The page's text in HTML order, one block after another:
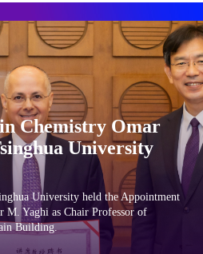
Chemistry Omar
University
University held the Appointment
M. Yaghi as Chair Professor of
Building.